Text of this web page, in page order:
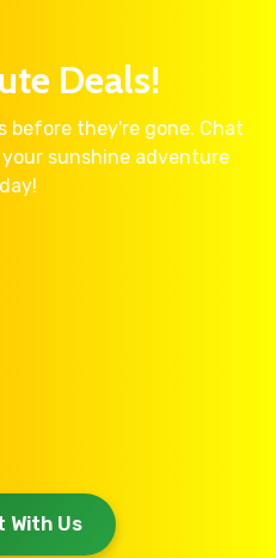
Deals!
before they're gone. Chat
sunshine adventure
With Us